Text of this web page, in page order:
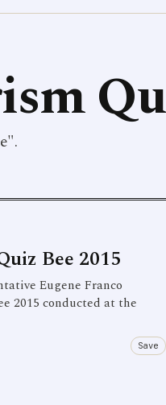
Bee 2015
Eugene Franco
2015 conducted at the
Save